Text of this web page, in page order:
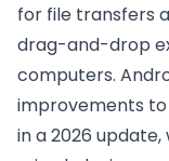
for file transfers
drag-and-drop
computers.
improvements to
in a 2026